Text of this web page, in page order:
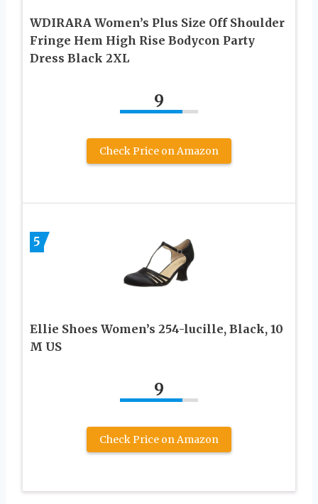
WDIRARA Women’s Plus Size Off Shoulder
Fringe Hem High Rise Bodycon Party
Dress Black 2XL
9
Check Price on Amazon
5
Ellie Shoes Women’s 254-lucille, Black, 10
M US
9
Check Price on Amazon